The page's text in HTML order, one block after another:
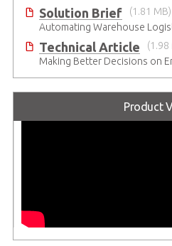
Solution Brief
(1.81 MB)
Automating Warehouse
Technical Article
(1.98
Product